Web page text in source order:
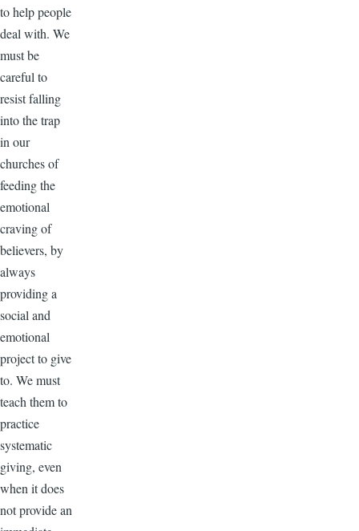
to help people
deal with. We
must be
careful to
resist falling
into the trap
in our
churches of
feeding the
emotional
craving of
believers, by
always
providing a
social and
emotional
project to give
to. We must
teach them to
practice
systematic
giving, even
when it does
not provide an